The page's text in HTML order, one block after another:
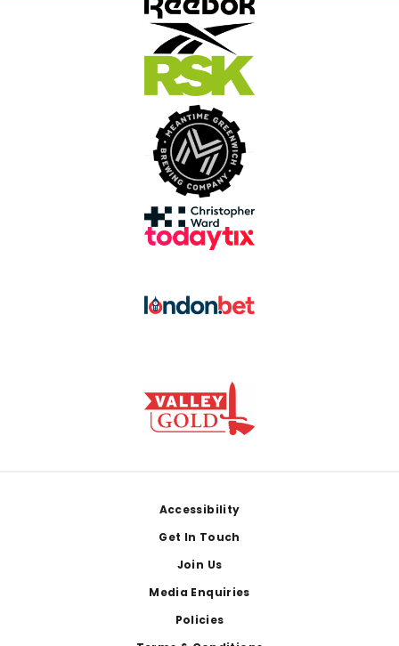
Accessibility
Get In Touch
Join Us
Media Enquiries
Policies